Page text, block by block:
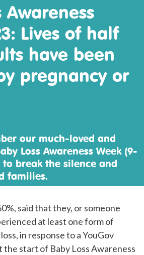
Awareness
Lives of half
have been
pregnancy or
our much-loved and
Loss Awareness Week (9-
to break the silence and
families.
said that they, or someone
at least one form of
in response to a YouGov
the start of Baby Loss Awareness